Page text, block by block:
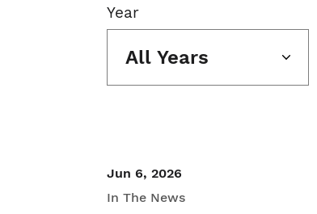
Year
All Years
Jun 6, 2026
In The News